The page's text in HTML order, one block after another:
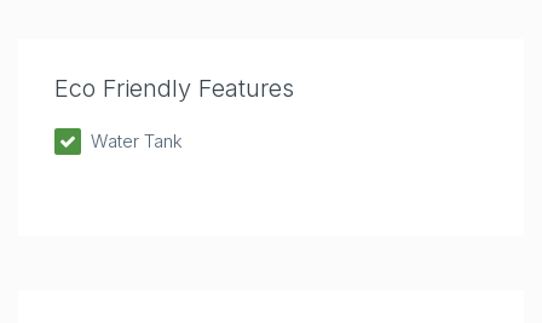
Eco Friendly Features
Water Tank